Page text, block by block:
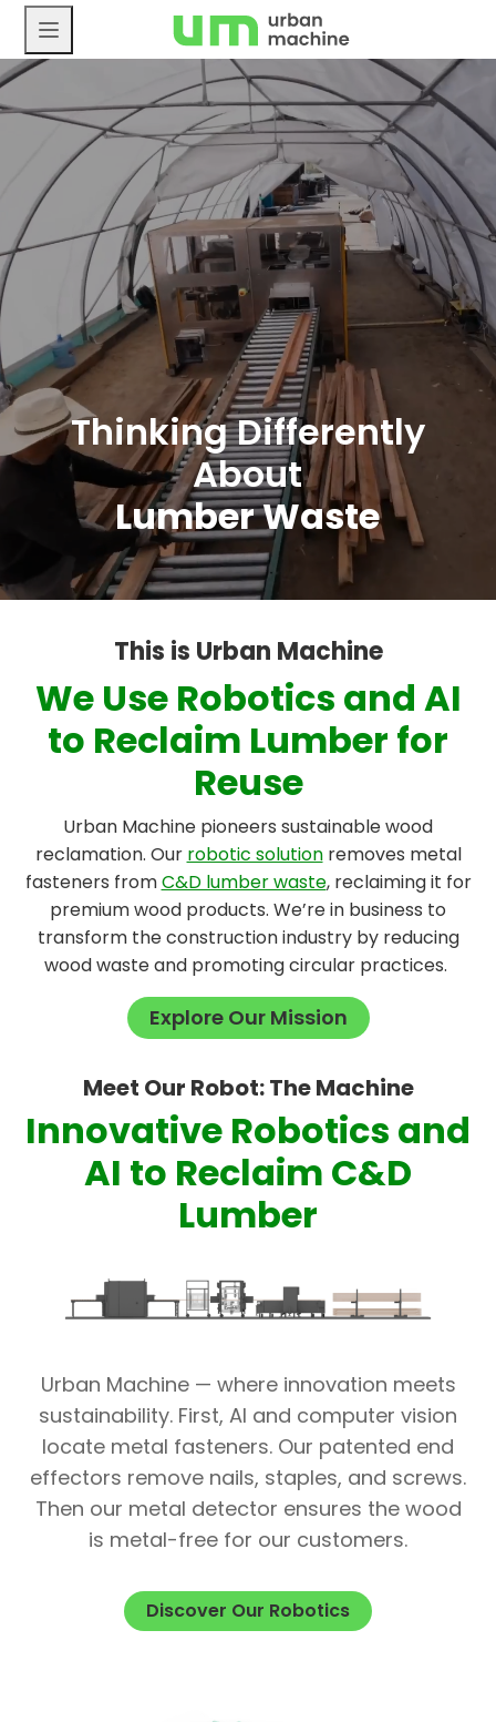
Skip
content
Thinking Differently
About
Lumber Waste
This is Urban Machine
We Use Robotics and AI
to Reclaim Lumber for
Reuse
Urban Machine pioneers sustainable wood
reclamation. Our robotic solutionremoves metal
fasteners fromC&D lumber waste, reclaiming it for
premium wood products. We’re in business to
transform the construction industry by reducing
wood waste and promoting circular practices.
Explore Our Mission
Meet Our Robot: The Machine
Innovative Robotics and
AI to Reclaim C&D
Lumber
Urban Machine — where innovation meets
sustainability. First, AI and computer vision
locate metal fasteners. Our patented end
effectors remove nails, staples, and screws.
Then our metal detector ensures the wood
is metal-free for our customers.
Discover Our Robotics